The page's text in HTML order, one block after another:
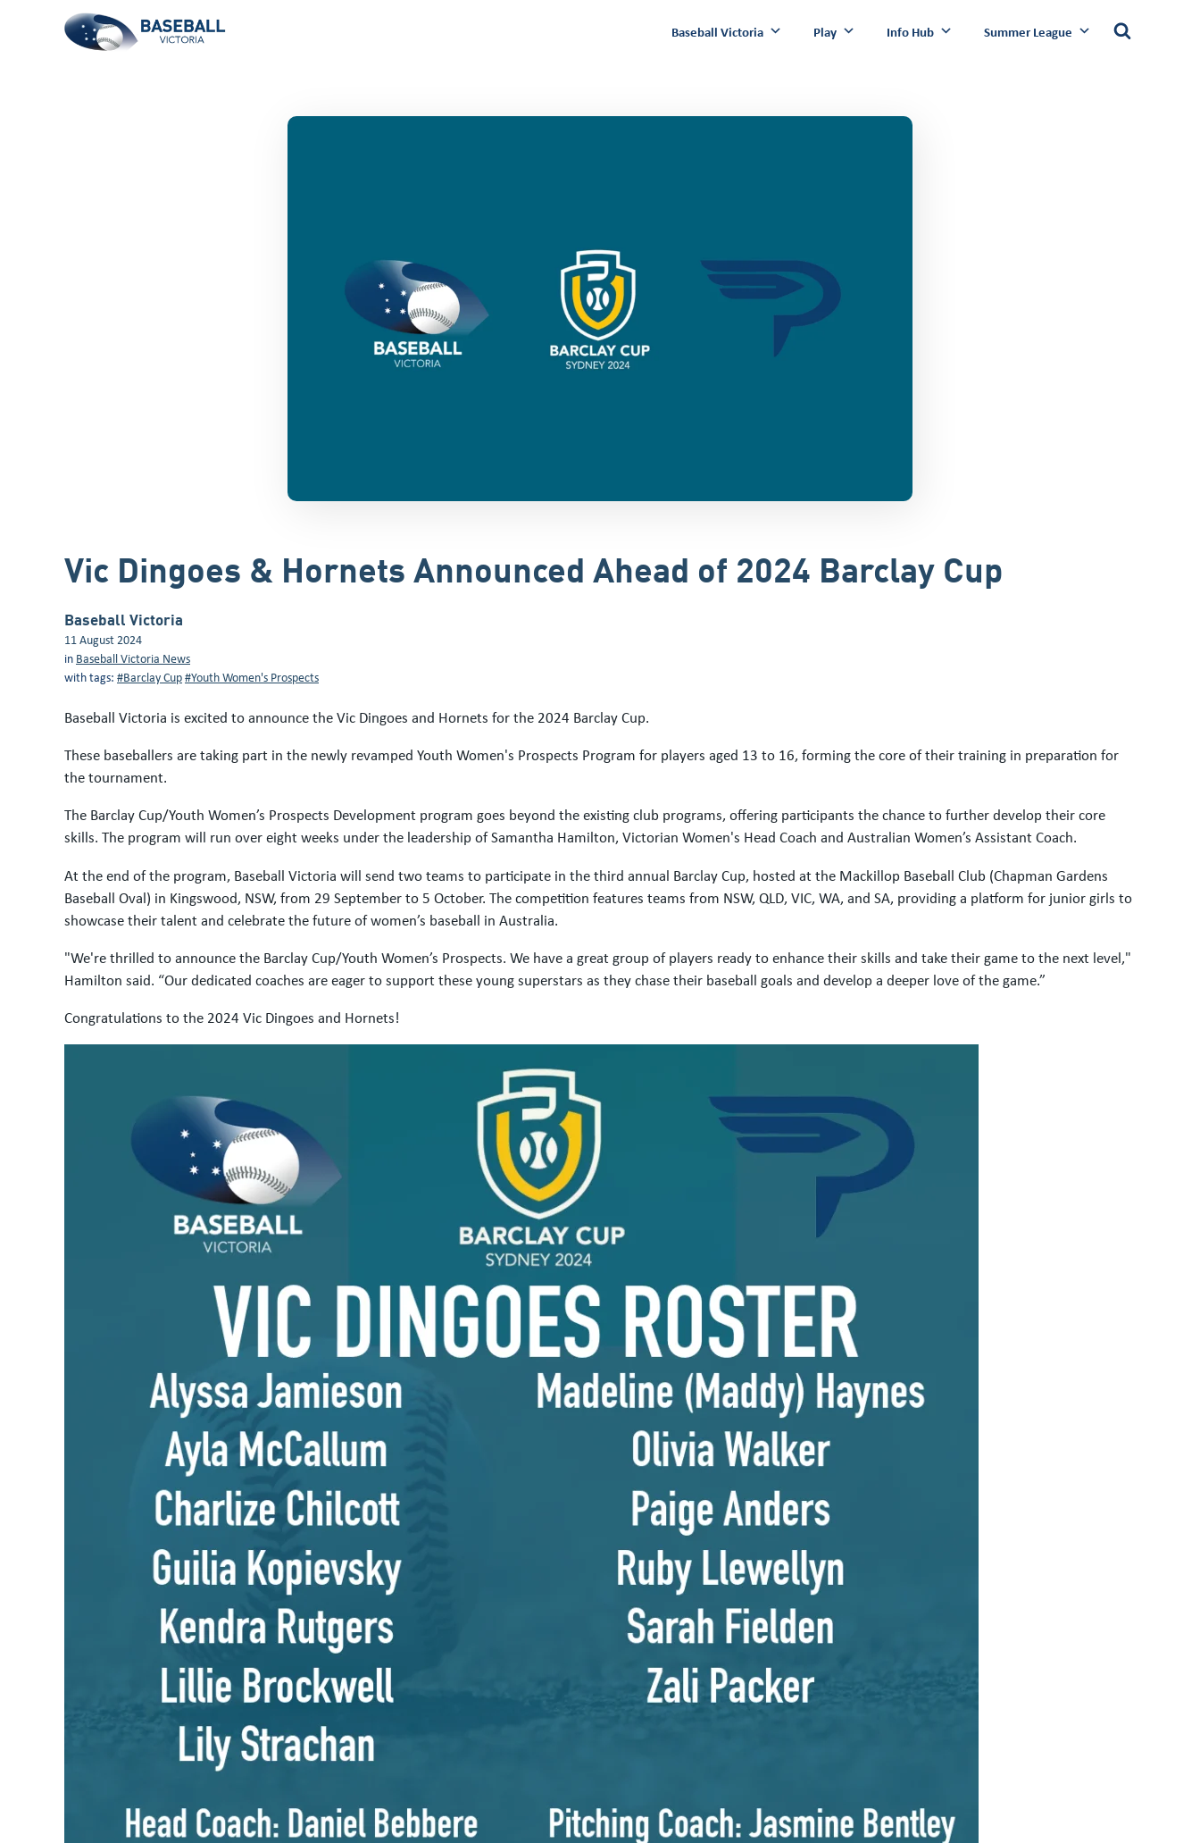
Baseball Victoria Play Info Hub Summer League
Vic Dingoes & Hornets Announced Ahead of 2024 Barclay Cup
Baseball Victoria
11 August 2024
in Baseball Victoria News
with tags: #Barclay Cup#Youth Women's Prospects
Baseball Victoria is excited to announce the Vic Dingoes and Hornets for the 2024 Barclay Cup.
These baseballers are taking part in the newly revamped Youth Women's Prospects Program for players aged 13 to 16, forming the core of their training in preparation for
the tournament.
The Barclay Cup/Youth Women’s Prospects Development program goes beyond the existing club programs, offering participants the chance to further develop their core
skills. The program will run over eight weeks under the leadership of Samantha Hamilton, Victorian Women's Head Coach and Australian Women’s Assistant Coach.
At the end of the program, Baseball Victoria will send two teams to participate in the third annual Barclay Cup, hosted at the Mackillop Baseball Club (Chapman Gardens
Baseball Oval) in Kingswood, NSW, from 29 September to 5 October. The competition features teams from NSW, QLD, VIC, WA, and SA, providing a platform for junior girls to
showcase their talent and celebrate the future of women’s baseball in Australia.
"We're thrilled to announce the Barclay Cup/Youth Women’s Prospects. We have a great group of players ready to enhance their skills and take their game to the next level,"
Hamilton said. “Our dedicated coaches are eager to support these young superstars as they chase their baseball goals and develop a deeper love of the game.”
Congratulations to the 2024 Vic Dingoes and Hornets!